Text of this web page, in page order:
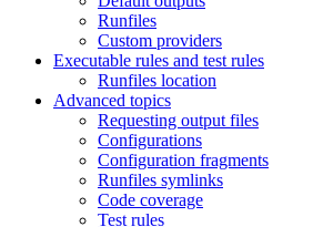
Runfiles
Custom providers
Executable rules and test rules
Runfiles location
Advanced topics
Requesting output files
Configurations
Configuration fragments
Runfiles symlinks
Code coverage
Test rules